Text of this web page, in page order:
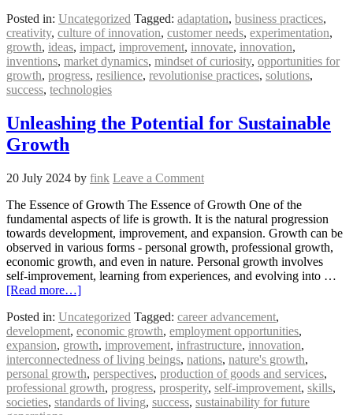
Posted in: Uncategorized Tagged: adaptation, business practices,
creativity, culture of innovation, customer needs, experimentation,
growth, ideas, impact, improvement, innovate, innovation,
inventions, market dynamics, mindset of curiosity, opportunities for
growth, progress, resilience, revolutionise practices, solutions,
success, technologies
Unleashing the Potential for Sustainable
Growth
20 July 2024 by fink Leave a Comment
The Essence of Growth The Essence of Growth One of the
fundamental aspects of life is growth. It is the natural progression
towards development, improvement, and expansion. Growth can be
observed in various forms - personal growth, professional growth,
economic growth, and even in nature. Personal growth involves
self-improvement, learning from experiences, and evolving into …
[Read more…]
Posted in: Uncategorized Tagged: career advancement,
development, economic growth, employment opportunities,
expansion, growth, improvement, infrastructure, innovation,
interconnectedness of living beings, nations, nature's growth,
personal growth, perspectives, production of goods and services,
professional growth, progress, prosperity, self-improvement, skills,
societies, standards of living, success, sustainability for future